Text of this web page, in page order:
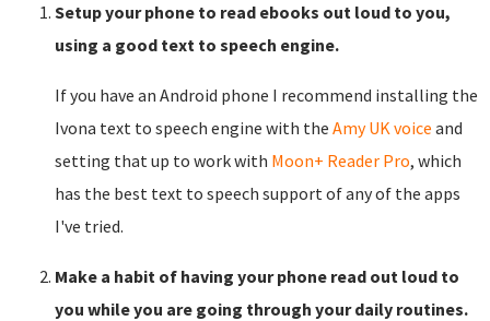
Setup your phone to read ebooks out loud to you,
using a good text to speech engine.
If you have an Android phone I recommend installing the
Ivona text to speech engine with the Amy UK voice and
setting that up to work with Moon+ Reader Pro, which
has the best text to speech support of any of the apps
I've tried.
Make a habit of having your phone read out loud to
you while you are going through your daily routines.